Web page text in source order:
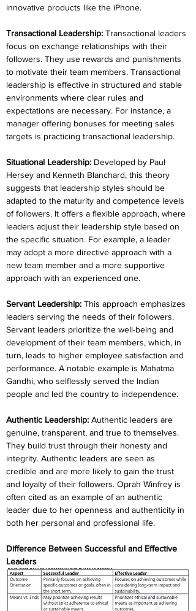
innovative products like the iPhone.
Transactional Leadership: Transactional leaders
focus on exchange relationships with their
followers. They use rewards and punishments
to motivate their team members. Transactional
leadership is effective in structured and stable
environments where clear rules and
expectations are necessary. For instance, a
manager offering bonuses for meeting sales
targets is practicing transactional leadership.
Situational Leadership: Developed by Paul
Hersey and Kenneth Blanchard, this theory
suggests that leadership styles should be
adapted to the maturity and competence levels
of followers. It offers a flexible approach, where
leaders adjust their leadership style based on
the specific situation. For example, a leader
may adopt a more directive approach with a
new team member and a more supportive
approach with an experienced one.
Servant Leadership: This approach emphasizes
leaders serving the needs of their followers.
Servant leaders prioritize the well-being and
development of their team members, which, in
turn, leads to higher employee satisfaction and
performance. A notable example is Mahatma
Gandhi, who selflessly served the Indian
people and led the country to independence.
Authentic Leadership: Authentic leaders are
genuine, transparent, and true to themselves.
They build trust through their honesty and
integrity. Authentic leaders are seen as
credible and are more likely to gain the trust
and loyalty of their followers. Oprah Winfrey is
often cited as an example of an authentic
leader due to her openness and authenticity in
both her personal and professional life.
Difference Between Successful and Effective
Leaders